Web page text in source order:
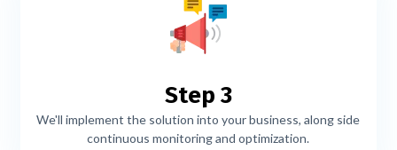
Step 3
We'll implement the solution into your business, along side
continuous monitoring and optimization.